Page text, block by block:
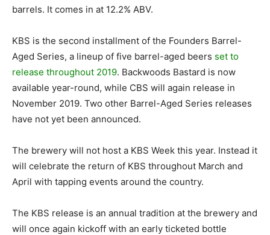
barrels. It comes in at 12.2% ABV.
KBS is the second installment of the Founders Barrel-
Aged Series, a lineup of five barrel-aged beers set to
release throughout 2019. Backwoods Bastard is now
available year-round, while CBS will again release in
November 2019. Two other Barrel-Aged Series releases
have not yet been announced.
The brewery will not host a KBS Week this year. Instead it
will celebrate the return of KBS throughout March and
April with tapping events around the country.
The KBS release is an annual tradition at the brewery and
will once again kickoff with an early ticketed bottle